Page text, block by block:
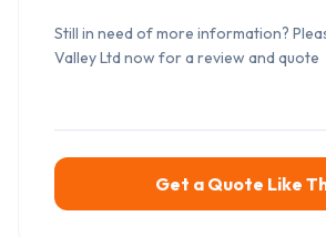
Still in need of more information?
Valley Ltd now for a review and quote
Get a Quote Like